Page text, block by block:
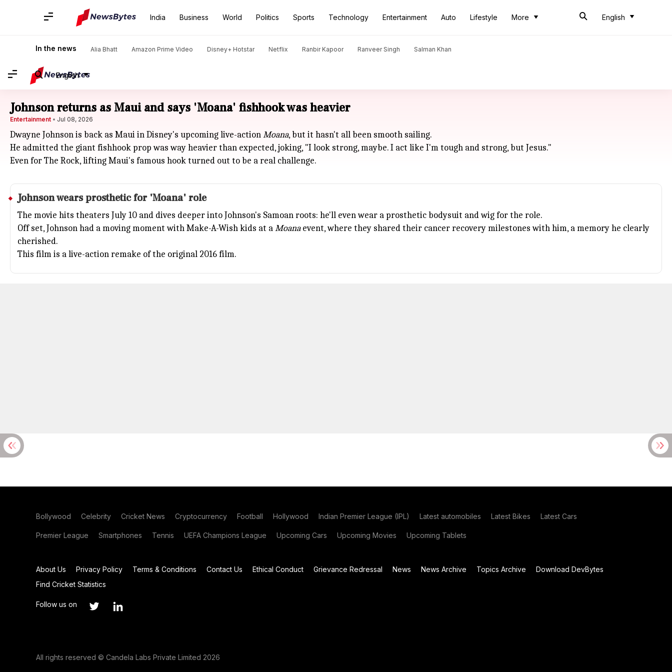
India Business World Politics Sports Technology Entertainment Auto Lifestyle More English
In the news Alia Bhatt Amazon Prime Video Disney+ Hotstar Netflix Ranbir Kapoor Ranveer Singh Salman Khan
English
Johnson returns as Maui and says 'Moana' fishhook was heavier
Entertainment Jul 08, 2026
Dwayne Johnson is back as Maui in Disney's upcoming live-actionMoana, but it hasn't all been smooth sailing.
He admitted the giant fishhook prop was way heavier than expected, joking, "I look strong, maybe. I act like I'm tough and strong, but Jesus."
Even for The Rock, lifting Maui's famous hook turned out to be a real challenge.
Johnson wears prosthetic for 'Moana' role
The movie hits theaters July 10 and dives deeper into Johnson's Samoan roots: he'll even wear a prosthetic bodysuit and wig for the role.
Off set, Johnson had a moving moment with Make-A-Wish kids at aMoanaevent, where they shared their cancer recovery milestones with him, a memory he clearly
cherished.
This film is a live-action remake of the original 2016 film.
Bollywood Celebrity Cricket News Cryptocurrency Football Hollywood Indian Premier League (IPL) Latest automobiles Latest Bikes Latest Cars
Premier League Smartphones Tennis UEFA Champions League Upcoming Cars Upcoming Movies Upcoming Tablets
About Us Privacy Policy Terms & Conditions Contact Us Ethical Conduct Grievance Redressal News News Archive Topics Archive
Download DevBytes
Find Cricket Statistics
Follow us on
All rights reserved © Candela Labs Private Limited 2026